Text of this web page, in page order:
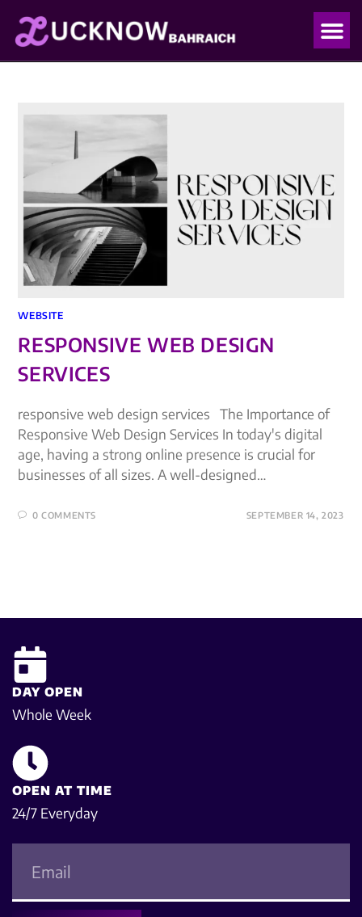
WEBSITE
RESPONSIVE WEB DESIGN
SERVICES
responsive web design services The Importance of
Responsive Web Design Services In today's digital
age, having a strong online presence is crucial for
businesses of all sizes. A well-designed…
0 COMMENTS SEPTEMBER 14, 2023
DAY OPEN
Whole Week
OPEN AT TIME
24/7 Everyday